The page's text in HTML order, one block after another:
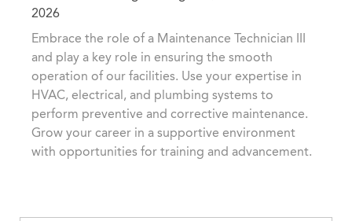
a
t
n
a
t
o
y
I
2026
Embrace the role of a Maintenance Technician III
and play a key role in ensuring the smooth
operation of our facilities. Use your expertise in
HVAC, electrical, and plumbing systems to
perform preventive and corrective maintenance.
Grow your career in a supportive environment
with opportunities for training and advancement.